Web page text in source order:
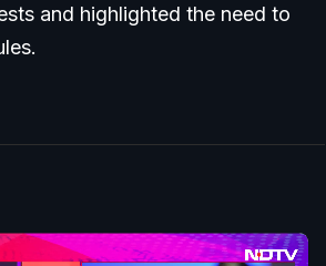
and highlighted the need to